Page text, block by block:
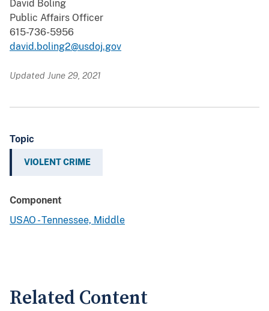
David Boling
Public Affairs Officer
615-736-5956
david.boling2@usdoj.gov
Updated June 29, 2021
Topic
VIOLENT CRIME
Component
USAO - Tennessee, Middle
Related Content